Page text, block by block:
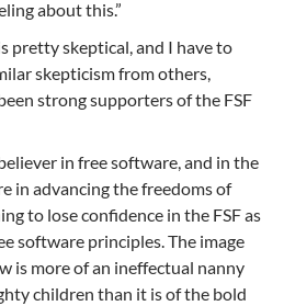
about this.”
pretty skeptical, and I have to
skepticism from others,
strong supporters of the FSF
in free software, and in the
in advancing the freedoms of
to lose confidence in the FSF as
software principles. The image
is more of an ineffectual nanny
children than it is of the bold